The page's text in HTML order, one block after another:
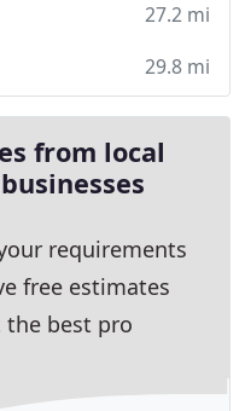
27.2 mi
29.8 mi
from local
requirements
free estimates
the best pro